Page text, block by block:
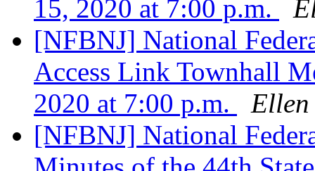
15, 2020 at 7:00 p.m.
[NFBNJ] National
Access Link Townhall
2020 at 7:00 p.m.
[NFBNJ] National